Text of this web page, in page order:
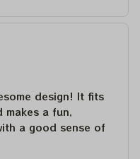
design! It fits
makes a fun,
a good sense of